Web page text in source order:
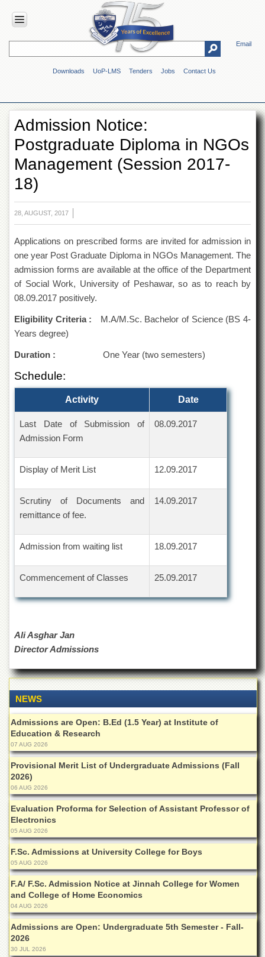
Email
Downloads UoP-LMS Tenders Jobs Contact Us
HOME
Overview
Genesis
Vision
Mission
Maps
Directions
ADMINISTRATION
Overview
Authorities
of
the
University
of
Peshawar
Administrative
Overview
Undergraduate
Postgraduate
Higher
Aid
Scholarships
ACADEMICS
Departments
Research
Area
NCE
Geology
in
Physical
Chemistry
Pakistan
Study
Centre
Shaykh
Zayed
Islamic
Centre
Research
Journals
Research
Labs
Centralized
Resource
Laboratory
Materials
Research
Laboratory
Admission Notice:
Postgraduate Diploma in NGOs
Management (Session 2017-
18)
28, AUGUST, 2017
Applications on prescribed forms are invited for admission in
one year Post Graduate Diploma in NGOs Management. The
admission forms are available at the office of the Department
of Social Work, University of Peshawar, so as to reach by
08.09.2017 positively.
Eligibility Criteria : M.A/M.Sc. Bachelor of Science (BS 4-
Years degree)
Duration : One Year (two semesters)
Schedule:
Activity Date
Last Date of Submission of
Admission Form
08.09.2017
Display of Merit List 12.09.2017
Scrutiny of Documents and
remittance of fee.
14.09.2017
Admission from waiting list 18.09.2017
Commencement of Classes 25.09.2017
Ali Asghar Jan
Director Admissions
NEWS
Admissions are Open: B.Ed (1.5 Year) at Institute of
Education & Research
07 AUG 2026
Provisional Merit List of Undergraduate Admissions (Fall
2026)
06 AUG 2026
Evaluation Proforma for Selection of Assistant Professor of
Electronics
05 AUG 2026
F.Sc. Admissions at University College for Boys
05 AUG 2026
F.A/ F.Sc. Admission Notice at Jinnah College for Women
and College of Home Economics
04 AUG 2026
Admissions are Open: Undergraduate 5th Semester - Fall-
2026
30 JUL 2026